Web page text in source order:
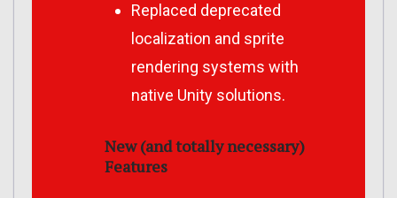
Replaced deprecated
localization and sprite
rendering systems with
native Unity solutions.
New (and totally necessary)
Features